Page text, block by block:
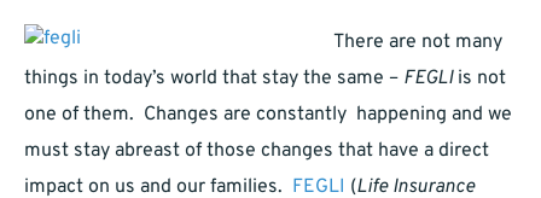
There are not many
things in today’s world that stay the same – FEGLIis not
one of them. Changes are constantly happening and we
must stay abreast of those changes that have a direct
impact on us and our families. FEGLI (Life Insurance